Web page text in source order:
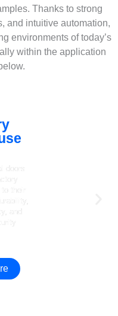
Thanks to strong
and intuitive automation,
environments of today’s
within the application